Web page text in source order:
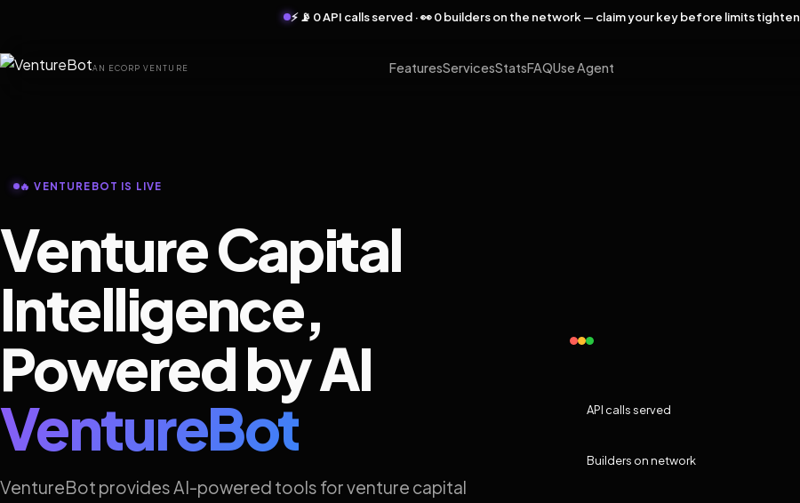
⚡ 📡 0 API calls served · 👀 0 builders on the network — claim your key before limits tighten
AN ECORP VENTURE FeaturesServicesStatsFAQUse Agent
🔥 VENTUREBOT IS LIVE
Venture Capital
Intelligence,
Powered by AI
VentureBot
VentureBot provides AI-powered tools for venture capital
API calls served
Builders on network